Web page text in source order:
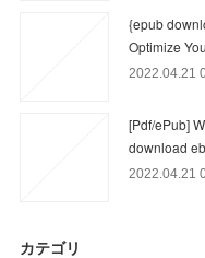
{epub
Optimize
2022.04.21
[Pdf/ePub]
download
2022.04.21
カテゴリ